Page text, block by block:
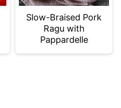
Slow-Braised Pork
Ragu with
Pappardelle